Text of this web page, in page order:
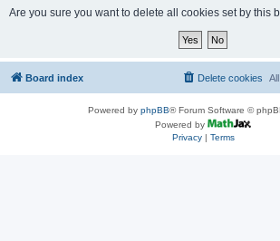
Are you sure you want to delete all cookies set by this
Board index Delete cookies
Powered by phpBB® Forum Software ©
Powered by
Privacy| Terms